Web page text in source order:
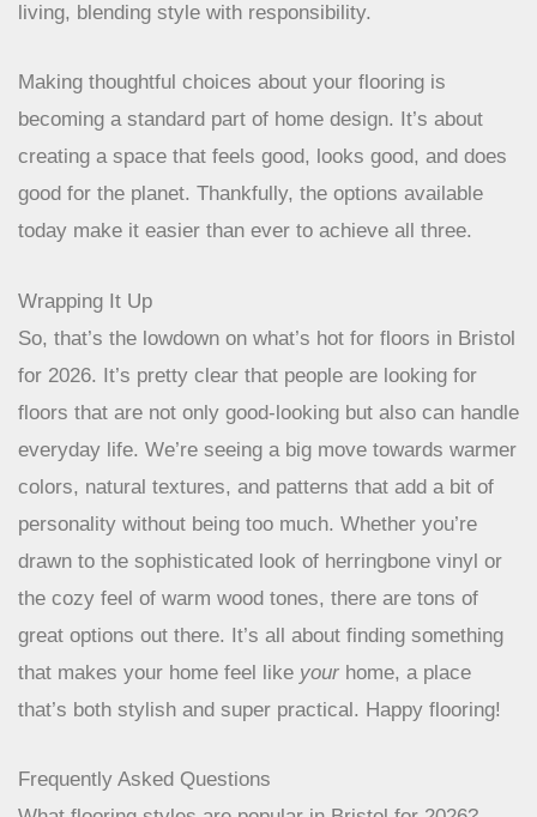
that adds to their appeal. It’s a win-win: you get a
same time. It’s a trend that makes sense for modern
living, blending style with responsibility.
Making thoughtful choices about your flooring is
becoming a standard part of home design. It’s
good, and does good for the planet. Thankfully,
the options available today make it easier than
ever to achieve all three.
Wrapping It Up
So, that’s the lowdown on what’s hot for floors in Bristol
for 2026. It’s pretty clear that people are looking for
floors that are not only good-looking but also can handle
everyday life. We’re seeing a big move towards warmer
colors, natural textures, and patterns that add a bit of
personality without being too much. Whether you’re
drawn to the sophisticated look of herringbone vinyl or
great options out there. It’s all about finding something